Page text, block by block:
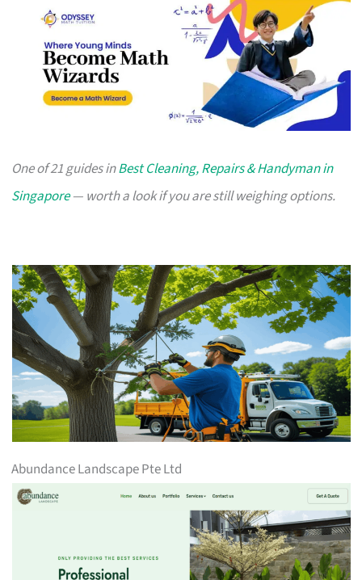
One of 21 guides inBest Cleaning, Repairs & Handyman in
Singapore— worth a look if you are still weighing options.
Abundance Landscape Pte Ltd